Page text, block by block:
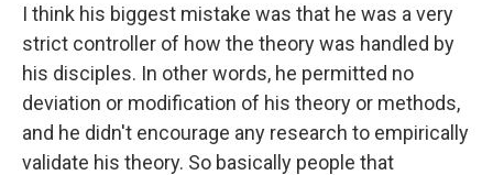
I think his biggest mistake was that he was a very
strict controller of how the theory was handled by
his disciples. In other words, he permitted no
deviation or modification of his theory or methods,
and he didn't encourage any research to empirically
validate his theory. So basically people that